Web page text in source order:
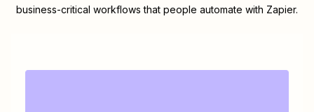
business-critical workflows that people automate with Zapier.